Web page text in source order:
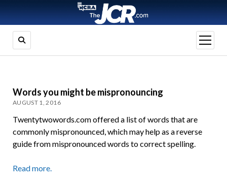
open
menu
Words you might be mispronouncing
AUGUST 1, 2016
Twentytwowords.com offered a list of words that are
commonly mispronounced, which may help as a reverse
guide from mispronounced words to correct spelling.
Read more.